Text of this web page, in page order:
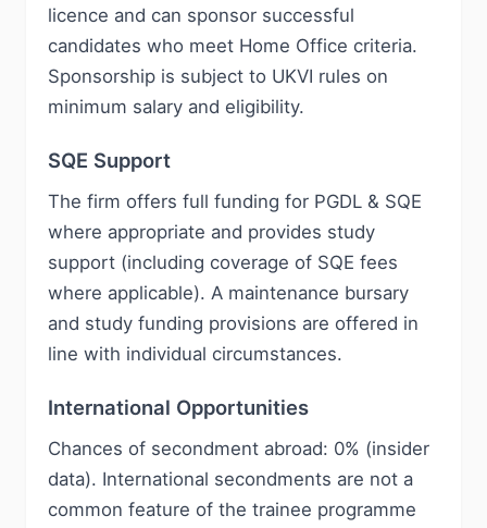
licence and can sponsor successful
candidates who meet Home Office criteria.
Sponsorship is subject to UKVI rules on
minimum salary and eligibility.
SQE Support
The firm offers full funding for PGDL & SQE
where appropriate and provides study
support (including coverage of SQE fees
where applicable). A maintenance bursary
and study funding provisions are offered in
line with individual circumstances.
International Opportunities
Chances of secondment abroad: 0% (insider
data). International secondments are not a
common feature of the trainee programme